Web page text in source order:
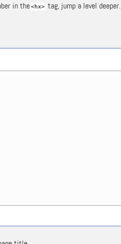
in the<hx> tag, jump a level deeper.